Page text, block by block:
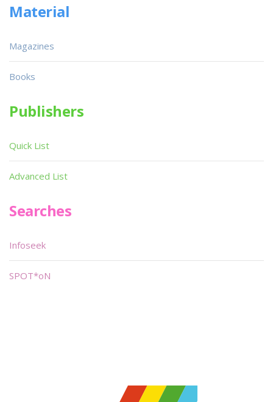
Material
Magazines
Books
Publishers
Quick List
Advanced List
Searches
Infoseek
SPOT*oN